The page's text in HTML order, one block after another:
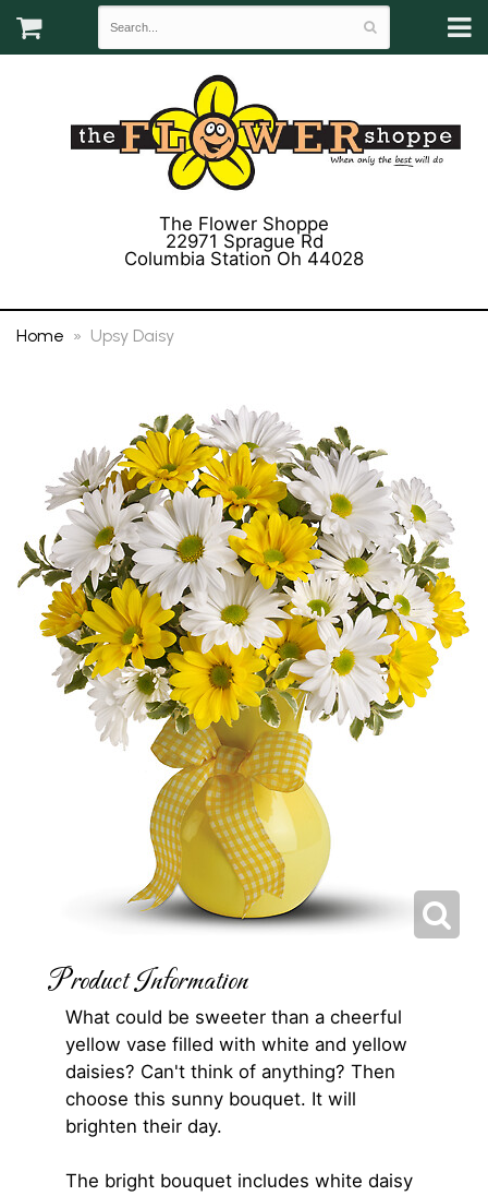
The Flower Shoppe
22971 Sprague Rd
Columbia Station Oh 44028
Home Upsy Daisy
Product Information
What could be sweeter than a cheerful
yellow vase filled with white and yellow
daisies? Can't think of anything? Then
choose this sunny bouquet. It will
brighten their day.
The bright bouquet includes white daisy